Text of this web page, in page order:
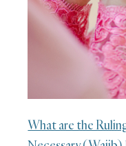
What are the